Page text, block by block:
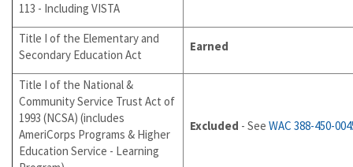
113 - Including VISTA
Title I of the Elementary and
Secondary Education Act
Earned
Title I of the National &
Community Service Trust Act of
1993 (NCSA) (includes
AmeriCorps Programs & Higher
Education Service - Learning
Excluded - See WAC 388-450-